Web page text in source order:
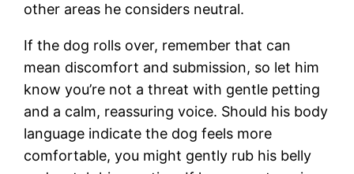
other areas he considers neutral.
If the dog rolls over, remember that can
mean discomfort and submission, so let him
know you’re not a threat with gentle petting
and a calm, reassuring voice. Should his body
language indicate the dog feels more
comfortable, you might gently rub his belly